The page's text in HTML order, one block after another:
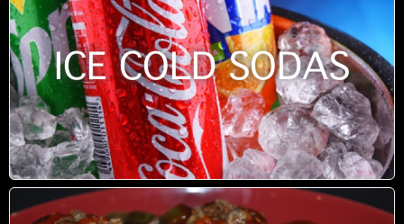
ICE COLD SODAS